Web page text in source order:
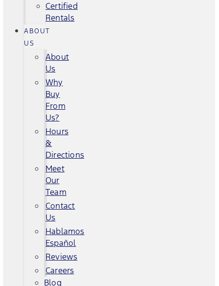
Certified
Rentals
ABOUT
US
About
Us
Why
Buy
From
Us?
Hours
&
Directions
Meet
Our
Team
Contact
Us
Hablamos
Español
Reviews
Careers
Blog